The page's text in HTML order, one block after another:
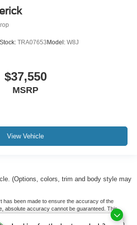
Stock: TRA07653Model: W8J
$37,550
MSRP
View Vehicle
(Options, colors, trim and body style may
has been made to ensure the accuracy of the
absolute accuracy cannot be guaranteed. This
appearing on it, are presented to the user "as
express or implied. All vehicles are subject to